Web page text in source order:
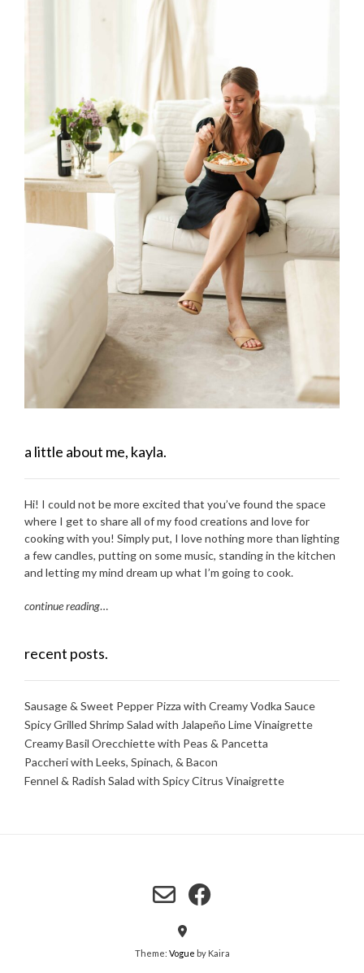
a little about me, kayla.
Hi! I could not be more excited that you’ve found the space
where I get to share all of my food creations and love for
cooking with you! Simply put, I love nothing more than lighting
a few candles, putting on some music, standing in the kitchen
and letting my mind dream up what I’m going to cook.
continue reading…
recent posts.
Sausage & Sweet Pepper Pizza with Creamy Vodka Sauce
Spicy Grilled Shrimp Salad with Jalapeño Lime Vinaigrette
Creamy Basil Orecchiette with Peas & Pancetta
Paccheri with Leeks, Spinach, & Bacon
Fennel & Radish Salad with Spicy Citrus Vinaigrette
Theme: Vogue by Kaira